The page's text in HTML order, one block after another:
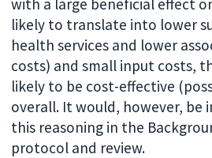
likely to translate into lower
health services and lower
costs) and small input costs,
likely to be cost-effective
overall. It would, however,
this reasoning in the
protocol and review.